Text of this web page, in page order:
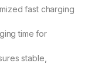
fast charging
time for
stable,